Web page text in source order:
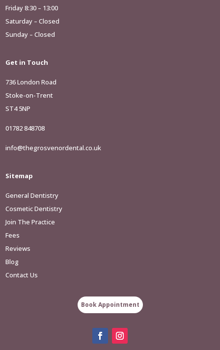
Friday 8:30 – 13:00
Saturday – Closed
Sunday – Closed
Get in Touch
736 London Road
Stoke-on-Trent
ST4 5NP
01782 848708
info@thegrosvenordental.co.uk
Sitemap
General Dentistry
Cosmetic Dentistry
Join The Practice
Fees
Reviews
Blog
Contact Us
Book Appointment